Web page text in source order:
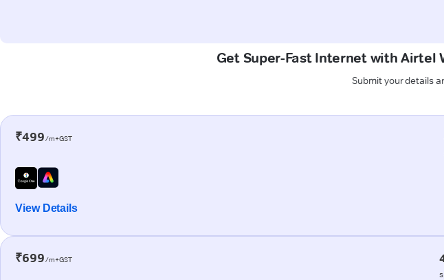
Get Super-Fast Internet with Airtel
Submit your details
₹499/m+GST
View Details
₹699/m+GST